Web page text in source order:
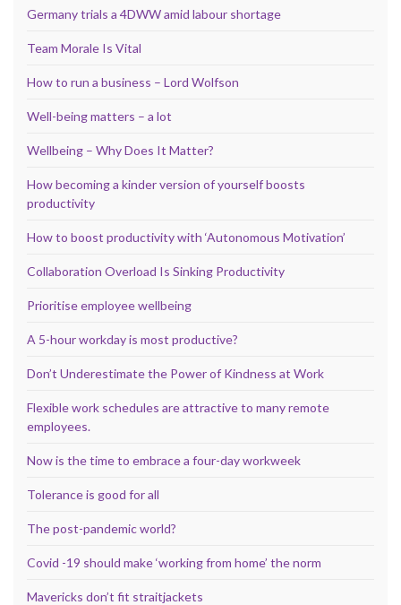
Germany trials a 4DWW amid labour shortage
Team Morale Is Vital
How to run a business – Lord Wolfson
Well-being matters – a lot
Wellbeing – Why Does It Matter?
How becoming a kinder version of yourself boosts
productivity
How to boost productivity with ‘Autonomous Motivation’
Collaboration Overload Is Sinking Productivity
Prioritise employee wellbeing
A 5-hour workday is most productive?
Don’t Underestimate the Power of Kindness at Work
Flexible work schedules are attractive to many remote
employees.
Now is the time to embrace a four-day workweek
Tolerance is good for all
The post-pandemic world?
Covid -19 should make ‘working from home’ the norm
Mavericks don’t fit straitjackets